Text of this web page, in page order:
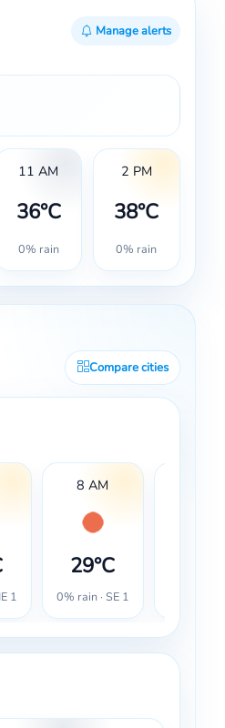
Manage alerts
11 AM
36°C
0% rain
2 PM
38°C
0% rain
Compare cities
1
8 AM
29°C
0% rain · SE 1